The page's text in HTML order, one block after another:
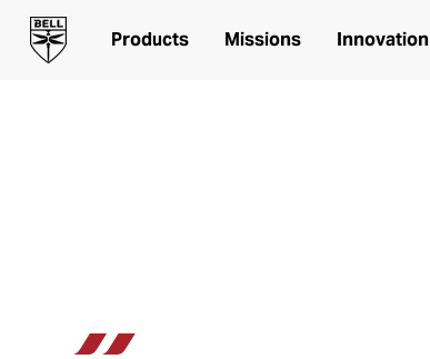
Products Missions Innovation
Leadership